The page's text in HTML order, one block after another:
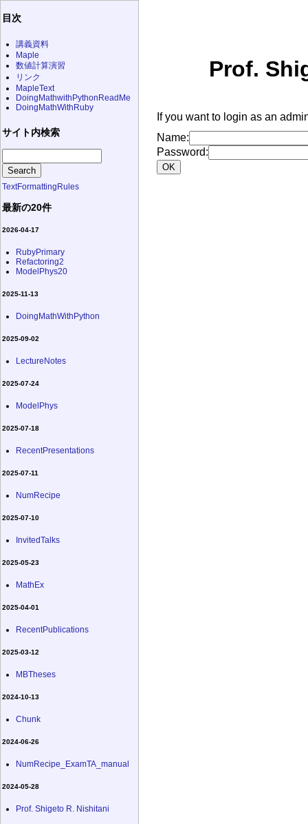
Prof.
If you want to login as an
Name:
Password:
目次
講義資料
Maple
数値計算演習
リンク
MapleText
DoingMathwithPythonReadMe
DoingMathWithRuby
サイト内検索
TextFormattingRules
最新の20件
2026-04-17
RubyPrimary
Refactoring2
ModelPhys20
2025-11-13
DoingMathWithPython
2025-09-02
LectureNotes
2025-07-24
ModelPhys
2025-07-18
RecentPresentations
2025-07-11
NumRecipe
2025-07-10
InvitedTalks
2025-05-23
MathEx
2025-04-01
RecentPublications
2025-03-12
MBTheses
2024-10-13
Chunk
2024-06-26
NumRecipe_ExamTA_manual
2024-05-28
Prof. Shigeto R. Nishitani